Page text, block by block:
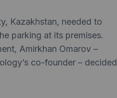
Kazakhstan, needed to
parking at its premises.
Amirkhan Omarov –
co-founder – decided